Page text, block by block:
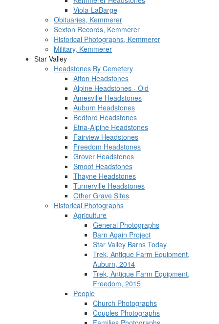
Viola-LaBarge
Obituaries, Kemmerer
Sexton Records, Kemmerer
Historical Photographs, Kemmerer
Military, Kemmerer
Star Valley
Headstones By Cemetery
Afton Headstones
Alpine Headstones - Old
Amesville Headstones
Auburn Headstones
Bedford Headstones
Etna-Alpine Headstones
Fairview Headstones
Freedom Headstones
Grover Headstones
Smoot Headstones
Thayne Headstones
Turnerville Headstones
Other Grave Sites
Historical Photographs
Agriculture
General Photographs
Barn Again Project
Star Valley Barns Today
Trek, Antique Farm Equipment,
Auburn, 2014
Trek, Antique Farm Equipment,
Freedom, 2015
People
Church Photographs
Couples Photographs